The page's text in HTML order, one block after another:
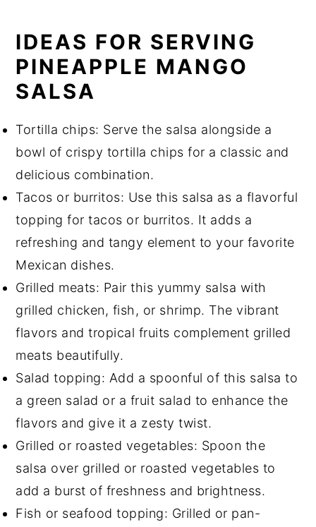
IDEAS FOR SERVING
PINEAPPLE MANGO
SALSA
Tortilla chips: Serve the salsa alongside a
bowl of crispy tortilla chips for a classic and
delicious combination.
Tacos or burritos: Use this salsa as a flavorful
topping for tacos or burritos. It adds a
refreshing and tangy element to your favorite
Mexican dishes.
Grilled meats: Pair this yummy salsa with
grilled chicken, fish, or shrimp. The vibrant
flavors and tropical fruits complement grilled
meats beautifully.
Salad topping: Add a spoonful of this salsa to
a green salad or a fruit salad to enhance the
flavors and give it a zesty twist.
Grilled or roasted vegetables: Spoon the
salsa over grilled or roasted vegetables to
add a burst of freshness and brightness.
Fish or seafood topping: Grilled or pan-